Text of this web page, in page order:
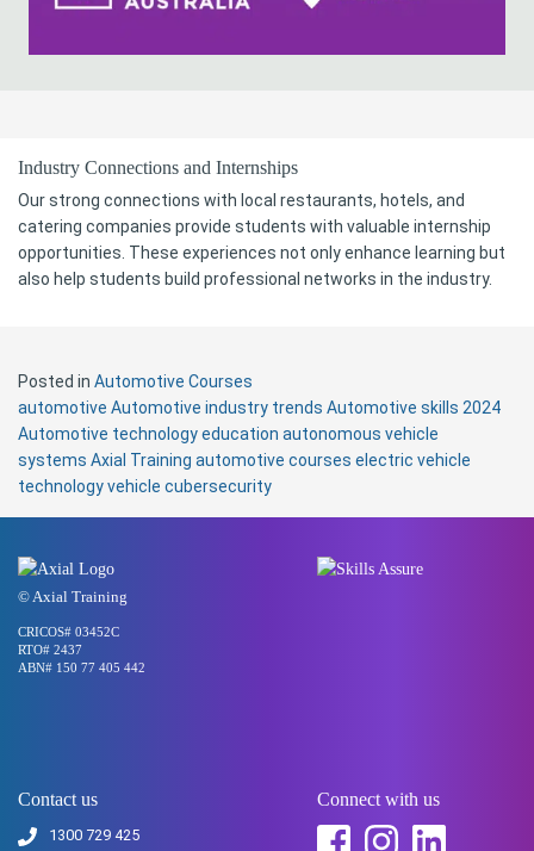
Industry Connections and Internships
Our strong connections with local restaurants, hotels, and
catering companies provide students with valuable internship
opportunities. These experiences not only enhance learning but
also help students build professional networks in the industry.
Posted in Automotive Courses
automotive Automotive industry trends Automotive skills 2024
Automotive technology education autonomous vehicle
systems Axial Training automotive courses electric vehicle
technologyvehicle cubersecurity
© Axial Training
CRICOS# 03452C
RTO# 2437
ABN# 150 77 405 442
Contact us
1300 729 425
Connect with us